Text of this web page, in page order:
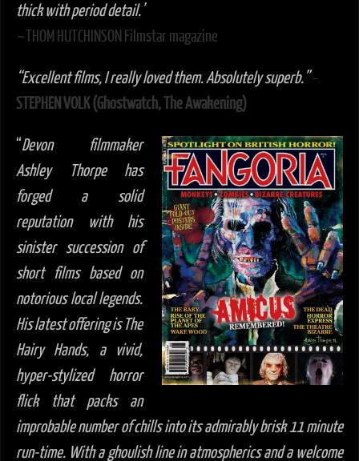
thick with period detail.’
–THOM HUTCHINSON Filmstar magazine
“Excellent films, I really loved them. Absolutely superb.”–
STEPHEN VOLK (Ghostwatch, The Awakening)
“Devon filmmaker
Ashley Thorpe has
forged a solid
reputation with his
sinister succession of
short films based on
notorious local legends.
His latest offering is The
Hairy Hands, a vivid,
hyper-stylized horror
flick that packs an
improbable number of chills into its admirably brisk 11 minute
run-time. With a ghoulish line in atmospherics and a welcome